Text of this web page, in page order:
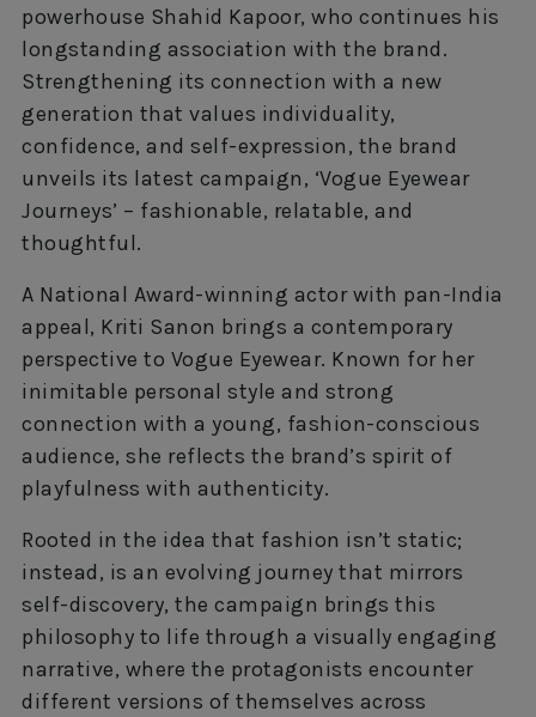
powerhouse Shahid Kapoor, who continues his
longstanding association with the brand.
Strengthening its connection with a new
generation that values individuality,
confidence, and self-expression, the brand
unveils its latest campaign, ‘Vogue Eyewear
Journeys’ – fashionable, relatable, and
thoughtful.
A National Award-winning actor with pan-India
appeal, Kriti Sanon brings a contemporary
perspective to Vogue Eyewear. Known for her
inimitable personal style and strong
connection with a young, fashion-conscious
audience, she reflects the brand’s spirit of
playfulness with authenticity.
Rooted in the idea that fashion isn’t static;
instead, is an evolving journey that mirrors
self-discovery, the campaign brings this
philosophy to life through a visually engaging
narrative, where the protagonists encounter
different versions of themselves across